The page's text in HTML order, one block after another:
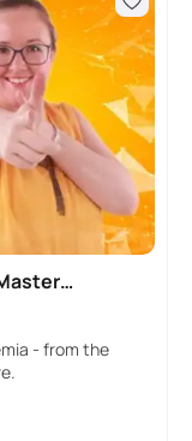
- from the